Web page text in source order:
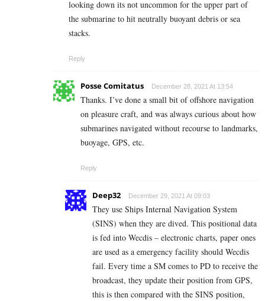
looking down its not uncommon for the upper part of
the submarine to hit neutrally buoyant debris or sea
stacks.
Reply
Posse Comitatus December 28, 2021 At 13:54
Thanks. I’ve done a small bit of offshore navigation
on pleasure craft, and was always curious about how
submarines navigated without recourse to landmarks,
buoyage, GPS, etc.
Reply
Deep32 December 29, 2021 At 09:03
They use Ships Internal Navigation System
(SINS) when they are dived. This positional data
is fed into Wecdis – electronic charts, paper ones
are used as a emergency facility should Wecdis
fail. Every time a SM comes to PD to receive the
broadcast, they update their position from GPS,
this is then compared with the SINS position,